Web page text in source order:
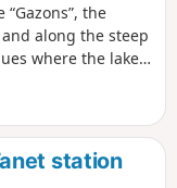
the
along the steep
where the lakes
of the Alps.
station